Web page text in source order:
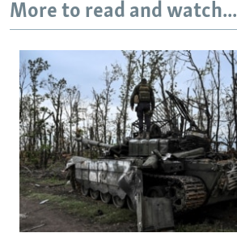
More to read and watch...